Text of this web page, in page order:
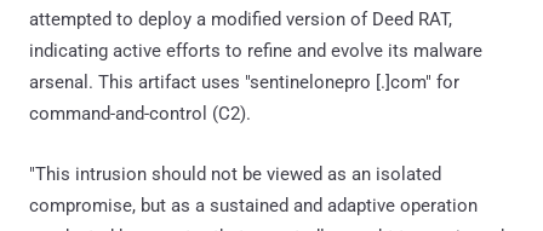
attempted to deploy a modified version of Deed RAT,
indicating active efforts to refine and evolve its malware
arsenal. This artifact uses "sentinelonepro [.]com" for
command-and-control (C2).
"This intrusion should not be viewed as an isolated
compromise, but as a sustained and adaptive operation